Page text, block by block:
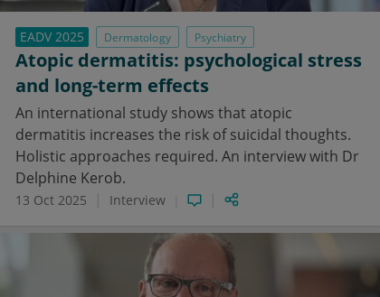
EADV 2025 Dermatology Psychiatry
Atopic dermatitis: psychological stress
and long-term effects
An international study shows that atopic
dermatitis increases the risk of suicidal thoughts.
Holistic approaches required. An interview with Dr
Delphine Kerob.
13 Oct 2025 Interview